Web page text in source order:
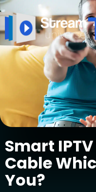
Smart
Cable
You?